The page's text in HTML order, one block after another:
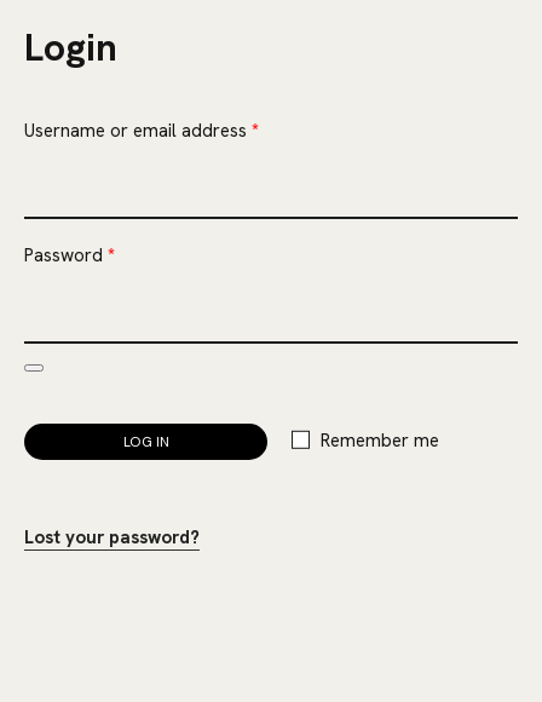
Login
Username or email address *Required
Password *Required
Remember me
LOG IN
Lost your password?